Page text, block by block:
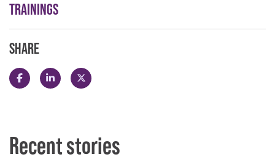
TRAININGS
SHARE
Share this post on Facebook
Share this post on LinkedIn
Share this post on X
Recent stories